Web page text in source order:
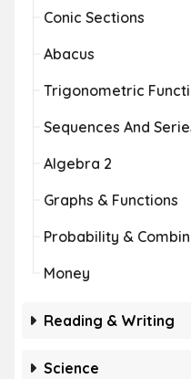
Conic Sections
Abacus
Trigonometric
Sequences And
Algebra 2
Graphs & Functions
Probability &
Money
Reading & Writing
Science